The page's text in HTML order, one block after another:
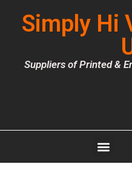
Simply Hi
Suppliers of Printed &